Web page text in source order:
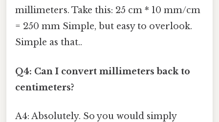
millimeters. Take this: 25 cm * 10 mm/cm
= 250 mm Simple, but easy to overlook.
Simple as that..
Q4: Can I convert millimeters back to
centimeters?
A4: Absolutely. So you would simply